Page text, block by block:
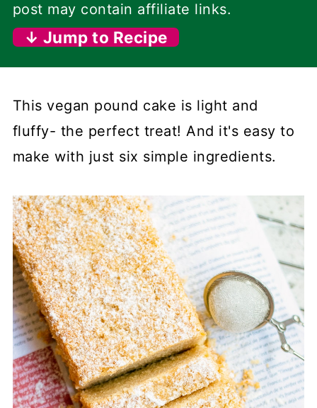
post may contain affiliate links.
↓ Jump to Recipe
This vegan pound cake is light and
fluffy- the perfect treat! And it's easy to
make with just six simple ingredients.